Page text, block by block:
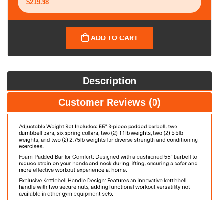
ADD TO CART
Description
Customer Reviews (0)